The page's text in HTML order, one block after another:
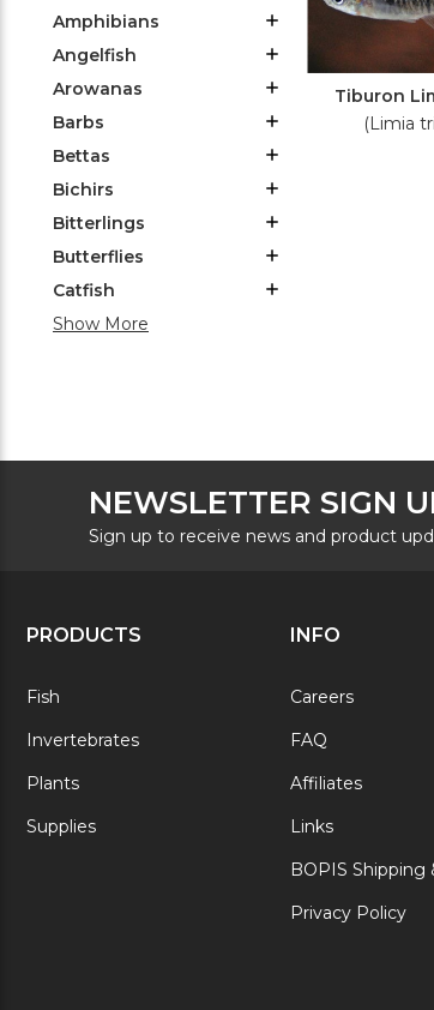
Amphibians
Angelfish
Arowanas
Barbs
Bettas
Bichirs
Bitterlings
Butterflies
Catfish
Show More
Tiburon
(Limia
NEWSLETTER SIGN
Sign up to receive news and product
PRODUCTS
Fish
Invertebrates
Plants
Supplies
INFO
Careers
FAQ
Affiliates
Links
BOPIS Shipping
Privacy Policy